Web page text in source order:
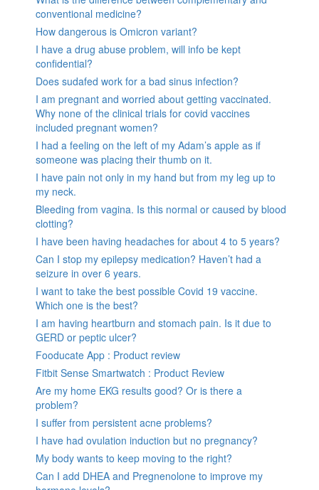
conventional medicine?
How dangerous is Omicron variant?
I have a drug abuse problem, will info be kept
confidential?
Does sudafed work for a bad sinus infection?
I am pregnant and worried about getting vaccinated.
Why none of the clinical trials for covid vaccines
included pregnant women?
I had a feeling on the left of my Adam’s apple as if
someone was placing their thumb on it.
I have pain not only in my hand but from my leg up to
my neck.
Bleeding from vagina. Is this normal or caused by blood
clotting?
I have been having headaches for about 4 to 5 years?
Can I stop my epilepsy medication? Haven’t had a
seizure in over 6 years.
I want to take the best possible Covid 19 vaccine.
Which one is the best?
I am having heartburn and stomach pain. Is it due to
GERD or peptic ulcer?
Fooducate App : Product review
Fitbit Sense Smartwatch : Product Review
Are my home EKG results good? Or is there a
problem?
I suffer from persistent acne problems?
I have had ovulation induction but no pregnancy?
My body wants to keep moving to the right?
Can I add DHEA and Pregnenolone to improve my